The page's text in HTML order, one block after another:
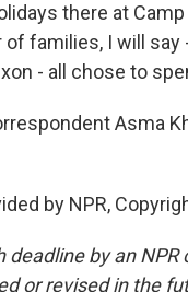
there at
families, I will say
- all chose to
Asma
by NPR,
deadline by an
or revised in the